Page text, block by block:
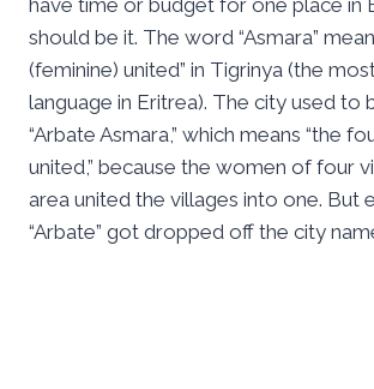
have time or budget for one place in
should be it. The word “Asmara”
(feminine) united” in Tigrinya (the
language in Eritrea). The city used to
“Arbate Asmara,” which means “the
united,” because the women of four
area united the villages into one. But
“Arbate” got dropped off the city